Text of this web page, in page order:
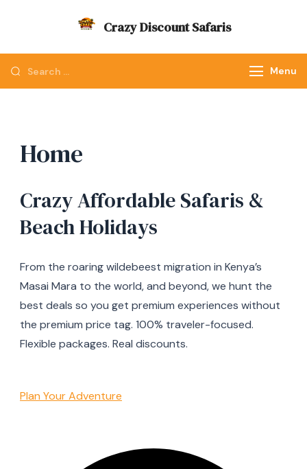
Crazy Discount Safaris
Looking
for
Menu
Home
Crazy Affordable Safaris &
Beach Holidays
From the roaring wildebeest migration in Kenya’s
Masai Mara to the world, and beyond, we hunt the
best deals so you get premium experiences without
the premium price tag. 100% traveler-focused.
Flexible packages. Real discounts.
Plan Your Adventure